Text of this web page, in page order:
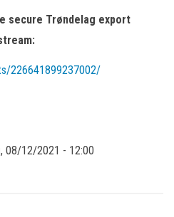
secure Trøndelag export
226641899237002/
08/12/2021 - 12:00